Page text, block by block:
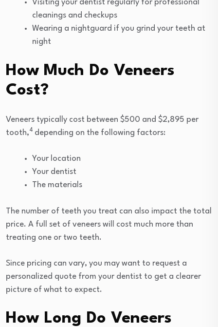
Visiting your dentist regularly for professional
cleanings and checkups
Wearing a nightguard if you grind your teeth at
night
How Much Do Veneers
Cost?
Veneers typically cost between $500 and $2,895 per
tooth,4 depending on the following factors:
Your location
Your dentist
The materials
The number of teeth you treat can also impact the total
price. A full set of veneers will cost much more than
treating one or two teeth.
Since pricing can vary, you may want to request a
personalized quote from your dentist to get a clearer
picture of what to expect.
How Long Do Veneers